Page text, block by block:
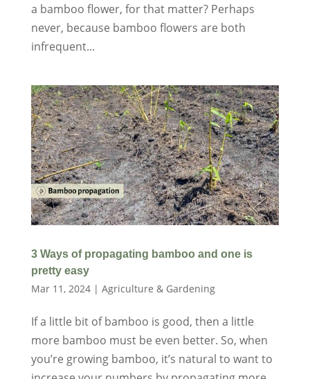
a bamboo flower, for that matter? Perhaps
never, because bamboo flowers are both
infrequent...
3 Ways of propagating bamboo and one is
pretty easy
Mar 11, 2024| Agriculture & Gardening
If a little bit of bamboo is good, then a little
more bamboo must be even better. So, when
you’re growing bamboo, it’s natural to want to